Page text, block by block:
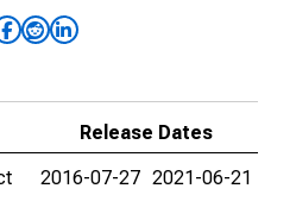
Release Dates
2016-07-27 2021-06-21